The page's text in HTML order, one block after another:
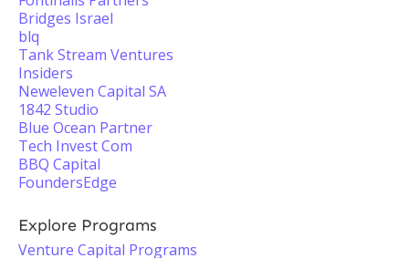
Bridges Israel
blq
Tank Stream Ventures
Insiders
Neweleven Capital SA
1842 Studio
Blue Ocean Partner
Tech Invest Com
BBQ Capital
FoundersEdge
Explore Programs
Venture Capital Programs